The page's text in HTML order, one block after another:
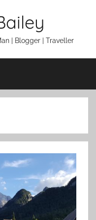
| Blogger | Traveller